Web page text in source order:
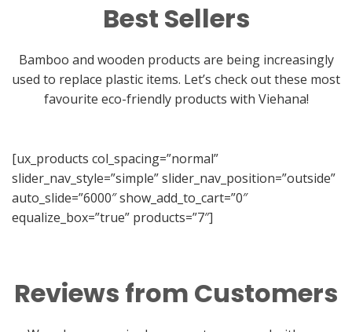
Best Sellers
Bamboo and wooden products are being increasingly
used to replace plastic items. Let’s check out these most
favourite eco-friendly products with Viehana!
[ux_products col_spacing=”normal”
slider_nav_style=”simple” slider_nav_position=”outside”
auto_slide=”6000″ show_add_to_cart=”0″
equalize_box=”true” products=”7″]
Reviews from Customers